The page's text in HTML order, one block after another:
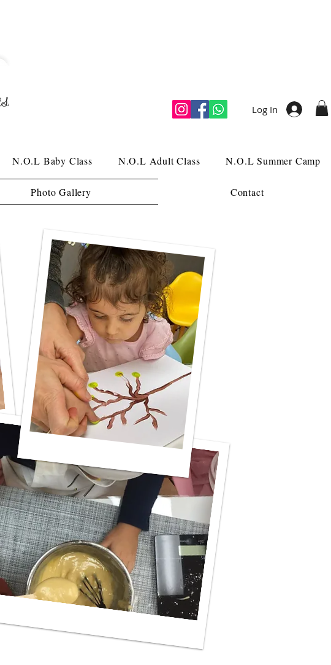
Log In
N.O.L Baby Class N.O.L Adult Class N.O.L Summer Camp
Photo Gallery Contact